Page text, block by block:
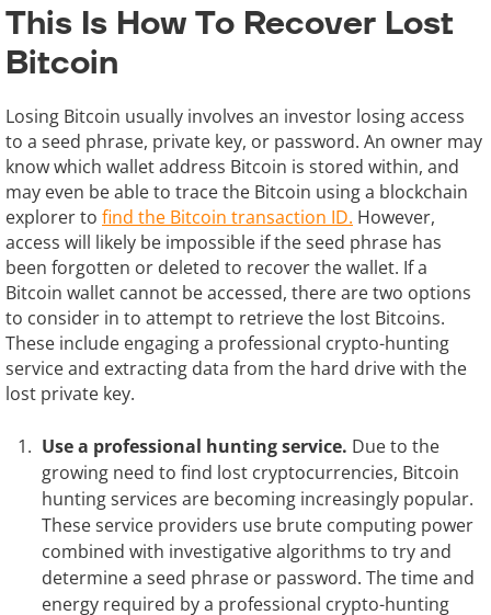
This Is How To Recover Lost
Bitcoin
Losing Bitcoin usually involves an investor losing access
to a seed phrase, private key, or password. An owner may
know which wallet address Bitcoin is stored within, and
may even be able to trace the Bitcoin using a blockchain
explorer to find the Bitcoin transaction ID. However,
access will likely be impossible if the seed phrase has
been forgotten or deleted to recover the wallet. If a
Bitcoin wallet cannot be accessed, there are two options
to consider in to attempt to retrieve the lost Bitcoins.
These include engaging a professional crypto-hunting
service and extracting data from the hard drive with the
lost private key.
Use a professional hunting service. Due to the
growing need to find lost cryptocurrencies, Bitcoin
hunting services are becoming increasingly popular.
These service providers use brute computing power
combined with investigative algorithms to try and
determine a seed phrase or password. The time and
energy required by a professional crypto-hunting